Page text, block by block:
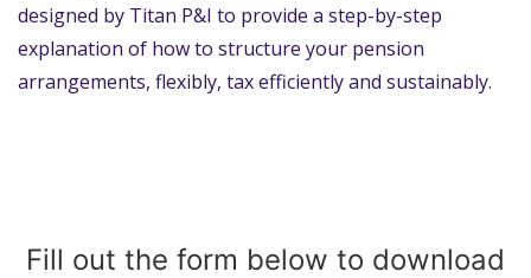
designed by Titan P&I to provide a step-by-step
explanation of how to structure your pension
arrangements, flexibly, tax efficiently and sustainably.
Fill out the form below to download